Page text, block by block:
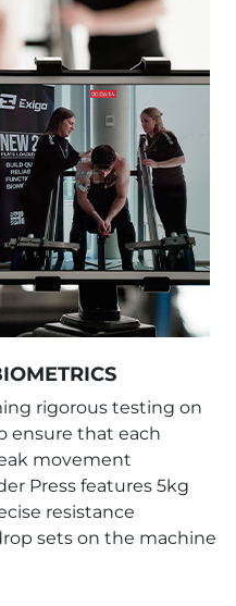
rigorous testing on
ensure that each
movement
Press features 5kg
resistance
sets on the machine